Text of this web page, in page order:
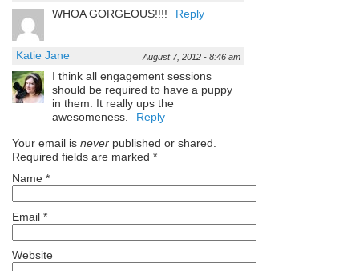
WHOA GORGEOUS!!!! Reply
Katie Jane August 7, 2012 - 8:46 am
I think all engagement sessions
should be required to have a puppy
in them. It really ups the
awesomeness.
Reply
Your email is never published or shared.
Required fields are marked *
Name *
Email *
Website